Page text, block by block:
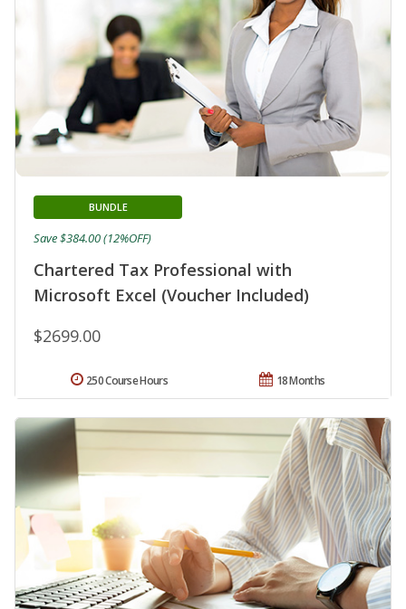
Chartered Tax Professional with
Microsoft Excel (Voucher Included)
BUNDLE
$2699.00
Save $384.00 (12%OFF)
18 Months
250 Course Hours